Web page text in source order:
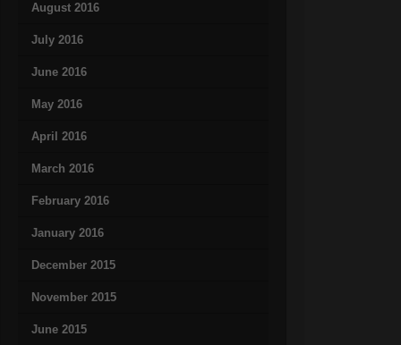
August 2016
July 2016
June 2016
May 2016
April 2016
March 2016
February 2016
January 2016
December 2015
November 2015
June 2015